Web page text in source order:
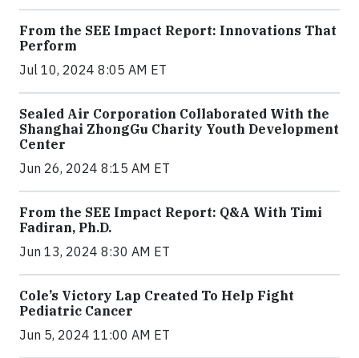
From the SEE Impact Report: Innovations That
Perform
Jul 10, 2024 8:05 AM ET
Sealed Air Corporation Collaborated With the
Shanghai ZhongGu Charity Youth Development
Center
Jun 26, 2024 8:15 AM ET
From the SEE Impact Report: Q&A With Timi
Fadiran, Ph.D.
Jun 13, 2024 8:30 AM ET
Cole’s Victory Lap Created To Help Fight
Pediatric Cancer
Jun 5, 2024 11:00 AM ET